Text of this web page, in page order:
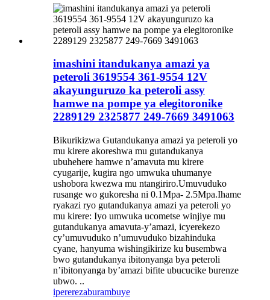
imashini itandukanya amazi ya
peteroli 3619554 361-9554 12V
akayunguruzo ka peteroli assy
hamwe na pompe ya elegitoronike
2289129 2325877 249-7669 3491063
Bikurikizwa Gutandukanya amazi ya peteroli yo
mu kirere akoreshwa mu gutandukanya
ubuhehere hamwe n’amavuta mu kirere
cyugarije, kugira ngo umwuka uhumanye
ushobora kwezwa mu ntangiriro.Umuvuduko
rusange wo gukoresha ni 0.1Mpa- 2.5Mpa.Ihame
ryakazi ryo gutandukanya amazi ya peteroli yo
mu kirere: Iyo umwuka ucometse winjiye mu
gutandukanya amavuta-y’amazi, icyerekezo
cy’umuvuduko n’umuvuduko bizahinduka
cyane, hanyuma wishingikirize ku busembwa
bwo gutandukanya ibitonyanga bya peteroli
n’ibitonyanga by’amazi bifite ubucucike burenze
ubwo. ..
ipererezaburambuye